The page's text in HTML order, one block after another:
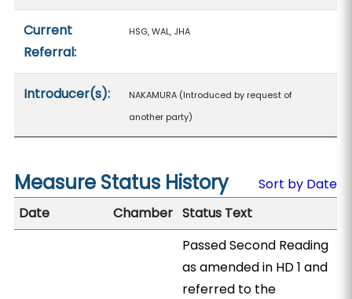
Current
Referral:
HSG, WAL, JHA
Introducer(s):
NAKAMURA (Introduced by request of
another party)
Measure Status History
Sort by Date
Date
Chamber Status Text
Passed Second Reading
as amended in HD 1 and
referred to the